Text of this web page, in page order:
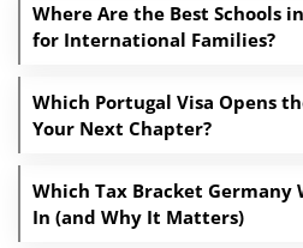
Where Are the Best Schools
for International Families?
Which Portugal Visa Opens
Your Next Chapter?
Which Tax Bracket Germany
In (and Why It Matters)